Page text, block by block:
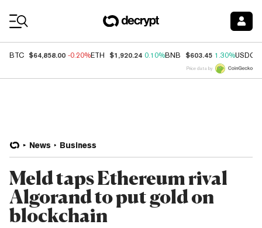
BTC $64,858.00 -0.20%ETH $1,920.24 0.10%BNB $603.45 1.30%USDC
Price data by
News Business
Meld taps Ethereum rival
Algorand to put gold on
blockchain